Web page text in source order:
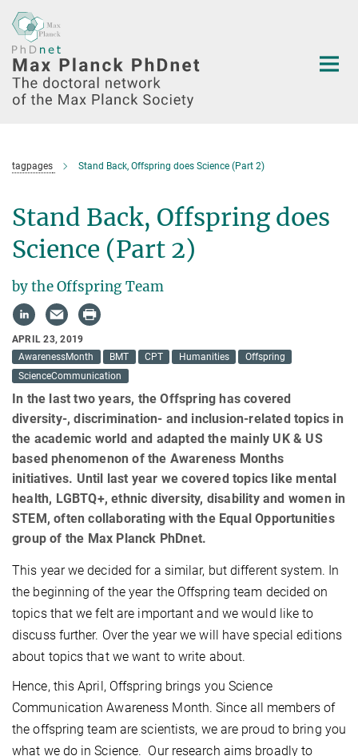
Main-
Content
tagpages Stand Back, Offspring does Science (Part 2)
Stand Back, Offspring does
Science (Part 2)
by the Offspring Team
APRIL 23, 2019
AwarenessMonth
BMT CPT Humanities
Offspring
ScienceCommunication
In the last two years, the Offspring has covered
diversity-, discrimination- and inclusion-related topics in
the academic world and adapted the mainly UK & US
based phenomenon of the Awareness Months
initiatives. Until last year we covered topics like mental
health, LGBTQ+, ethnic diversity, disability and women in
STEM, often collaborating with the Equal Opportunities
group of the Max Planck PhDnet.
This year we decided for a similar, but different system. In
the beginning of the year the Offspring team decided on
topics that we felt are important and we would like to
discuss further. Over the year we will have special editions
about topics that we want to write about.
Hence, this April, Offspring brings you Science
Communication Awareness Month. Since all members of
the offspring team are scientists, we are proud to bring you
what we do in Science. Our research aims broadly to